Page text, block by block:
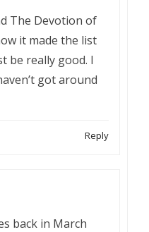
The Devotion of
it made the list
be really good. I
got around
Reply
back in March